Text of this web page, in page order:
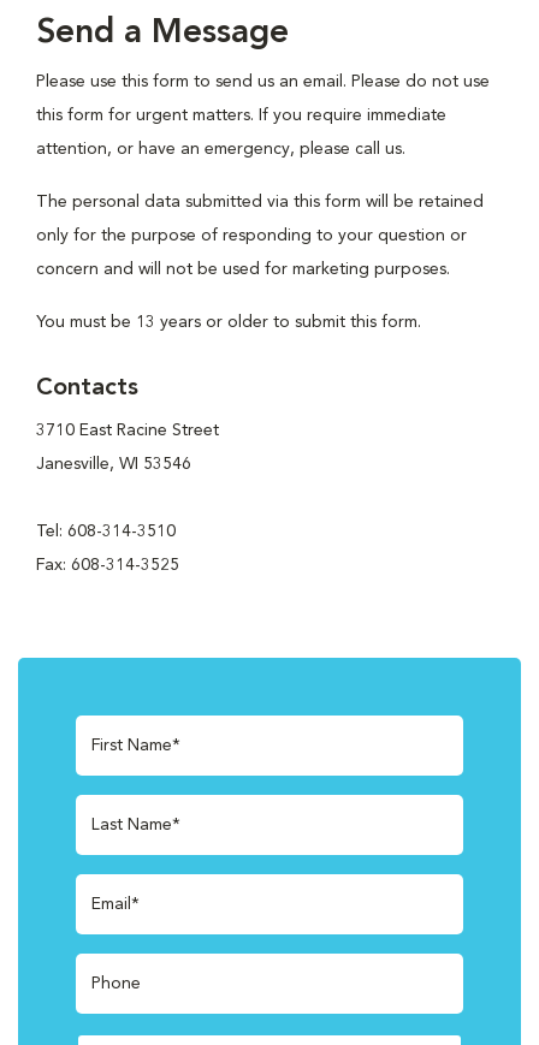
Send a Message
Please use this form to send us an email. Please do not use
this form for urgent matters. If you require immediate
attention, or have an emergency, please call us.
The personal data submitted via this form will be retained
only for the purpose of responding to your question or
concern and will not be used for marketing purposes.
You must be 13 years or older to submit this form.
Contacts
3710 East Racine Street
Janesville, WI 53546
Tel: 608-314-3510
Fax: 608-314-3525
First Name*
Last Name*
Email*
Phone